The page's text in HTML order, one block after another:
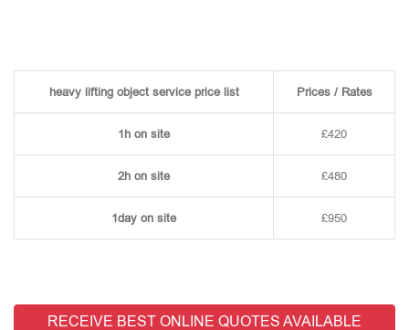
heavy lifting object service price list Prices / Rates
1h on site £420
2h on site £480
1day on site £950
RECEIVE BEST ONLINE QUOTES AVAILABLE